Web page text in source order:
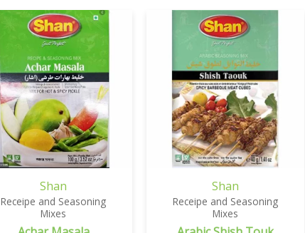
Shan
Receipe and Seasoning
Mixes
Shan
Receipe and Seasoning
Mixes